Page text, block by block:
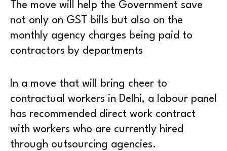
The move will help the Government save
not only on GST bills but also on the
monthly agency charges being paid to
contractors by departments
In a move that will bring cheer to
contractual workers in Delhi, a labour panel
has recommended direct work contract
with workers who are currently hired
through outsourcing agencies.